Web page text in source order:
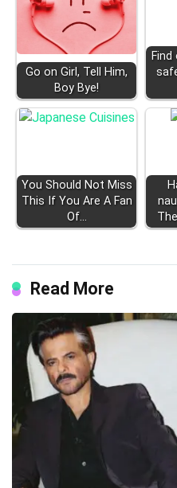
Go on Girl, Tell Him,
Boy Bye!
You Should Not Miss
This If You Are A Fan
Of…
Read More